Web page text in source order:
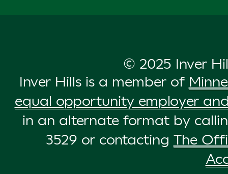
© 2025 Inver
Inver Hills is a member of
equal opportunity employer
in an alternate format by
3529 or contacting The